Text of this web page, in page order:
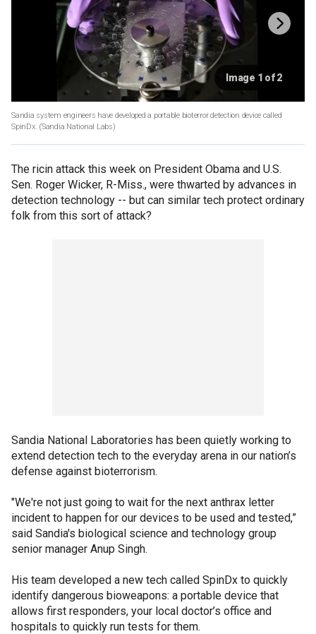
Image 1 of 2
Sandia system engineers have developed a portable bioterror detection device called
SpinDx. (Sandia National Labs)
The ricin attack this week on President Obama and U.S.
Sen. Roger Wicker, R-Miss., were thwarted by advances in
detection technology -- but can similar tech protect ordinary
folk from this sort of attack?
Sandia National Laboratories has been quietly working to
extend detection tech to the everyday arena in our nation’s
defense against bioterrorism.
"We're not just going to wait for the next anthrax letter
incident to happen for our devices to be used and tested,”
said Sandia's biological science and technology group
senior manager Anup Singh.
His team developed a new tech called SpinDx to quickly
identify dangerous bioweapons: a portable device that
allows first responders, your local doctor’s office and
hospitals to quickly run tests for them.